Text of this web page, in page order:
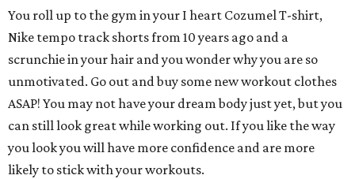
You roll up to the gym in your I heart Cozumel T-shirt,
Nike tempo track shorts from 10 years ago and a
scrunchie in your hair and you wonder why you are so
unmotivated. Go out and buy some new workout clothes
ASAP! You may not have your dream body just yet, but you
can still look great while working out. If you like the way
you look you will have more confidence and are more
likely to stick with your workouts.